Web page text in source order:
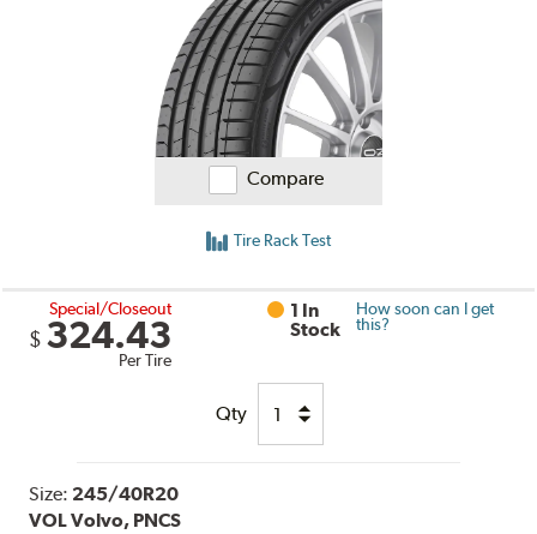
Compare
Tire Rack Test
Special/Closeout
$ 324.43
Per Tire
1 In
Stock
How soon can I get
this?
Qty
Size: 245/40R20
VOL Volvo, PNCS